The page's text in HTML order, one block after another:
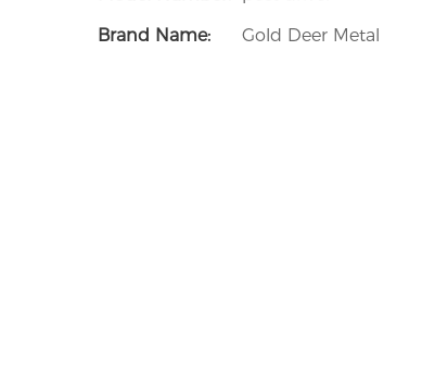
Brand Name:
Gold Deer Metal